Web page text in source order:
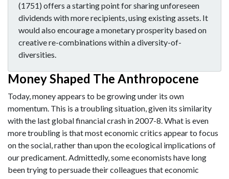
(1751) offers a starting point for sharing unforeseen
dividends with more recipients, using existing assets. It
would also encourage a monetary prosperity based on
creative re-combinations within a diversity-of-
diversities.
Money Shaped The Anthropocene
Today, money appears to be growing under its own
momentum. This is a troubling situation, given its similarity
with the last global financial crash in 2007-8. What is even
more troubling is that most economic critics appear to focus
on the social, rather than upon the ecological implications of
our predicament. Admittedly, some economists have long
been trying to persuade their colleagues that economic